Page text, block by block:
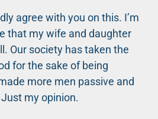
agree with you on this. I’m
that my wife and daughter
Our society has taken the
for the sake of being
more men passive and
my opinion.